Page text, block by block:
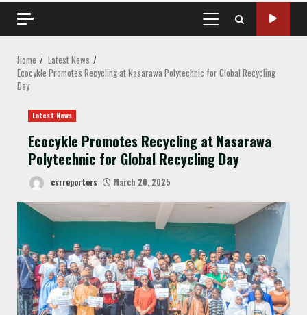
PRIMARY
MENU
Home
Latest News
Ecocykle Promotes Recycling at Nasarawa Polytechnic for Global Recycling
Day
Latest News
Ecocykle Promotes Recycling at Nasarawa
Polytechnic for Global Recycling Day
csrreporters March 20, 2025